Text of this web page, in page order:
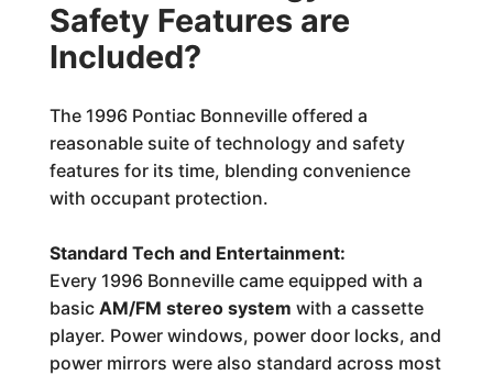
Safety Features are
Included?
The 1996 Pontiac Bonneville offered a
reasonable suite of technology and safety
features for its time, blending convenience
with occupant protection.
Standard Tech and Entertainment:
Every 1996 Bonneville came equipped with a
basic AM/FM stereo system with a cassette
player. Power windows, power door locks, and
power mirrors were also standard across most